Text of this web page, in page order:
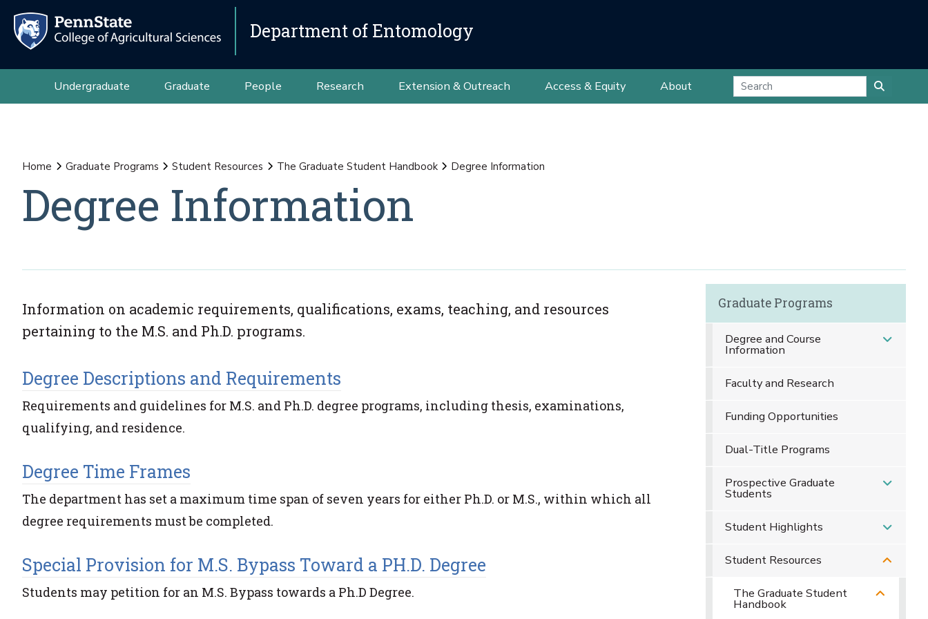
Department of Entomology
Undergraduate Graduate People Research Extension & Outreach Access & Equity About
Home Graduate Programs Student Resources The Graduate Student Handbook Degree Information
Degree Information
Information on academic requirements, qualifications, exams, teaching, and resources
pertaining to the M.S. and Ph.D. programs.
Degree Descriptions and Requirements
Requirements and guidelines for M.S. and Ph.D. degree programs, including thesis, examinations,
qualifying, and residence.
Degree Time Frames
The department has set a maximum time span of seven years for either Ph.D. or M.S., within which all
degree requirements must be completed.
Special Provision for M.S. Bypass Toward a PH.D. Degree
Students may petition for an M.S. Bypass towards a Ph.D Degree.
Graduate Programs
Degree and Course
Information
Faculty and Research
Funding Opportunities
Dual-Title Programs
Prospective Graduate
Students
Student Highlights
Student Resources
The Graduate Student
Handbook